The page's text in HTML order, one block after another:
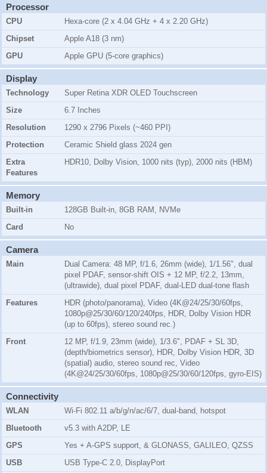
Processor
CPU
Hexa-core (2 x 4.04 GHz + 4 x 2.20 GHz)
Chipset
Apple A18 (3 nm)
GPU
Apple GPU (5-core graphics)
Display
Technology
Super Retina XDR OLED Touchscreen
Size
6.7 Inches
Resolution
1290 x 2796 Pixels (~460 PPI)
Protection
Ceramic Shield glass 2024 gen
Extra
Features
HDR10, Dolby Vision, 1000 nits (typ), 2000 nits (HBM)
Memory
Built-in
128GB Built-in, 8GB RAM, NVMe
Card
No
Camera
Main
Dual Camera: 48 MP, f/1.6, 26mm (wide), 1/1.56", dual
pixel PDAF, sensor-shift OIS + 12 MP, f/2.2, 13mm,
(ultrawide), dual pixel PDAF, dual-LED dual-tone flash
Features
HDR (photo/panorama), Video (4K@24/25/30/60fps,
1080p@25/30/60/120/240fps, HDR, Dolby Vision HDR
(up to 60fps), stereo sound rec.)
Front
12 MP, f/1.9, 23mm (wide), 1/3.6", PDAF + SL 3D,
(depth/biometrics sensor), HDR, Dolby Vision HDR, 3D
(spatial) audio, stereo sound rec, Video
(4K@24/25/30/60fps, 1080p@25/30/60/120fps, gyro-EIS)
Connectivity
WLAN
Wi-Fi 802.11 a/b/g/n/ac/6/7, dual-band, hotspot
Bluetooth
v5.3 with A2DP, LE
GPS
Yes + A-GPS support, & GLONASS, GALILEO, QZSS
USB
USB Type-C 2.0, DisplayPort